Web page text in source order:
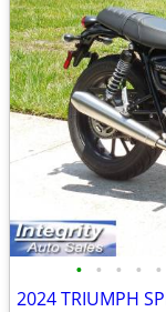
• • • • •